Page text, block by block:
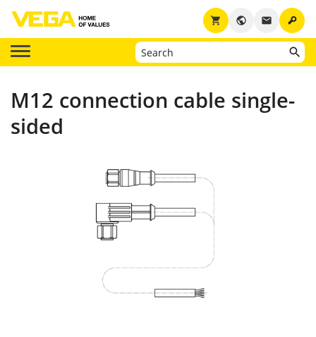
key
email
public
shopping_cart
M12 connection cable single-
sided